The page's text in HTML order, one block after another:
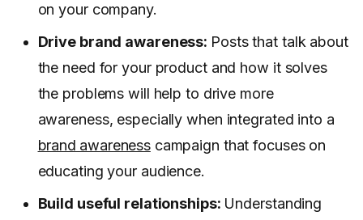
on your company.
Drive brand awareness: Posts that talk about
the need for your product and how it solves
the problems will help to drive more
awareness, especially when integrated into a
brand awarenesscampaign that focuses on
educating your audience.
Build useful relationships: Understanding